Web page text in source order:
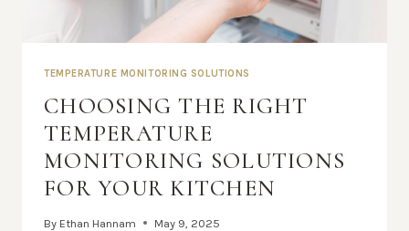
TEMPERATURE MONITORING SOLUTIONS
CHOOSING THE RIGHT
TEMPERATURE
MONITORING SOLUTIONS
FOR YOUR KITCHEN
By Ethan Hannam May 9, 2025